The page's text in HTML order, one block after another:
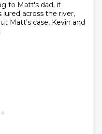
to Matt's dad, it
across the river,
Matt's case, Kevin and